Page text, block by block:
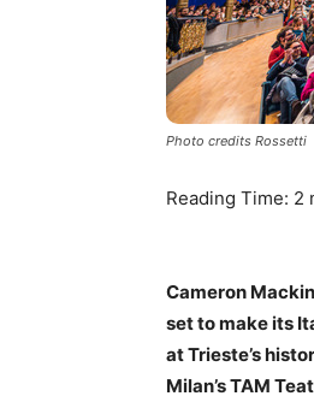
Photo credits Rossetti
Reading Time: 2
Cameron
set to make its
at Trieste’s
Milan’s TAM